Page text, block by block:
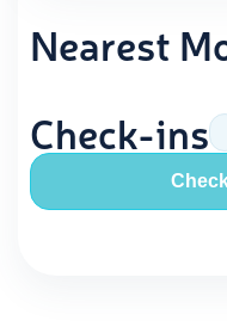
Nearest
Check-ins